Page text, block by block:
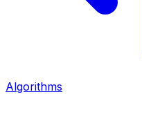
Algorithms